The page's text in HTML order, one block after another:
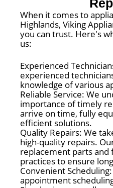
When it comes to
Highlands, Viking
you can trust. Here's
us:
Experienced
experienced
knowledge of various
Reliable Service: We
importance of timely
arrive on time, fully
efficient solutions.
Quality Repairs: We
high-quality repairs.
replacement parts
practices to ensure
Convenient
appointment